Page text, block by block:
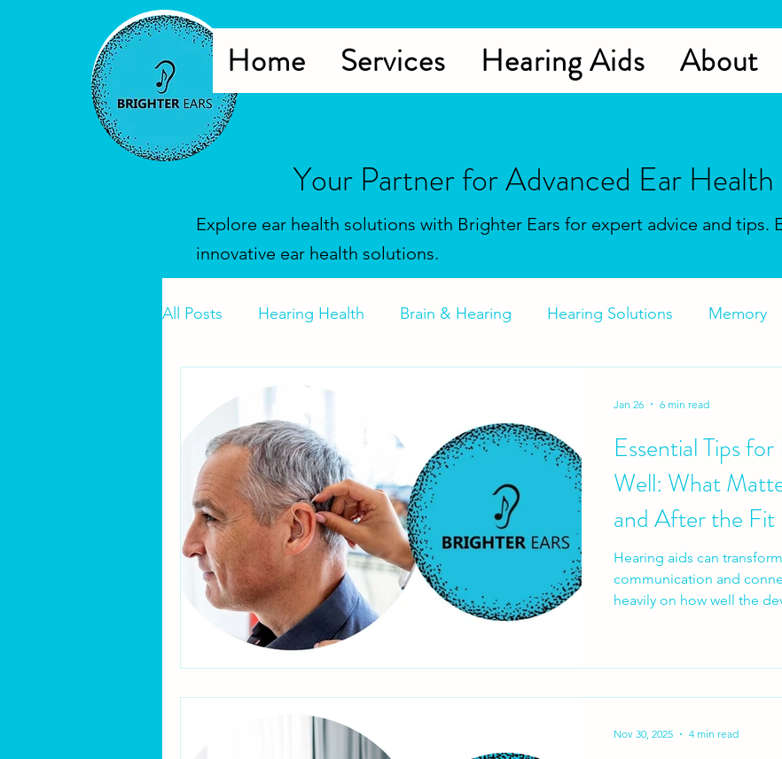
Home Services Hearing Aids About
Your Partner for Advanced Ear
Explore ear health solutions with Brighter Ears for expert advice and tips.
innovative ear health solutions.
All Posts Hearing Health Brain & Hearing Hearing Solutions Memory
Hearing Tests
Essential Tips
Well: What
and After the Fit
Hearing aids can
communication and
heavily on how well the
expectations aren’t set
essential — and what
Jan 26 6 min read
Nov 30, 2025 4 min read